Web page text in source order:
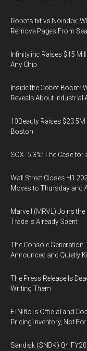
Robots.txt vs Noindex:
Remove Pages From
Infinity.inc Raises $15
Any Chip
Inside the Cobot Boom:
Reveals About Industrial
10Beauty Raises
Boston
SOX -5.3%: The Case
Wall Street Closes H1
Moves to Thursday and
Marvell (MRVL) Joins
Trade Is Already Spent
The Console Generation
Announced and Quietly
The Press Release Is
Writing Them
El Niño Is Official and
Pricing Inventory, Not
Sandisk (SNDK) Q4